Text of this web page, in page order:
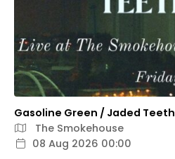
Gasoline Green / Jaded Teeth
The Smokehouse
08 Aug 2026 00:00